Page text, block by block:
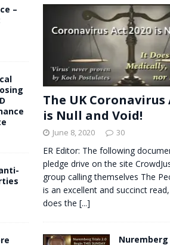
The UK Coronavirus
is Null and Void!
June 8, 2020 30
ER Editor: The following
pledge drive on the site
group calling themselves The
is an excellent and succinct
does the [...]
Nuremberg
–